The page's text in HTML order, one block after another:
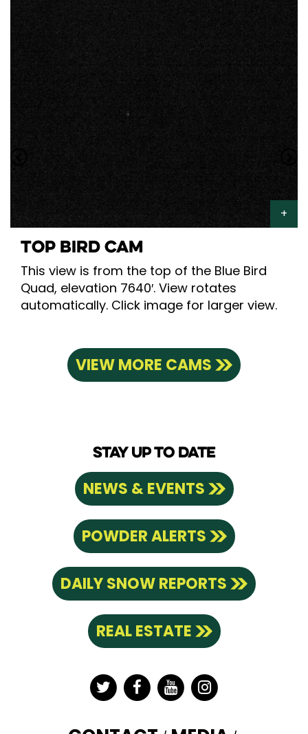
TOP BIRD CAM
This view is from the top of the Blue Bird
Quad, elevation 7640′. View rotates
automatically. Click image for larger view.
VIEW MORE CAMS
STAY UP TO DATE
NEWS & EVENTS
POWDER ALERTS
DAILY SNOW REPORTS
REAL ESTATE
TwitterFacebook
YouTubeInstagram